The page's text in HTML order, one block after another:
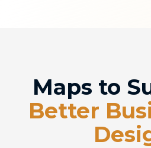
Maps to
Better